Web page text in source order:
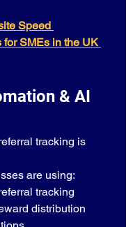
Speed
for SMEs in the UK
& AI
tracking is
are using:
tracking
distribution